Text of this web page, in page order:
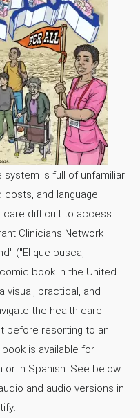
is full of unfamiliar
and language
care difficult to access.
Clinicians Network
("El que busca,
book in the United
visual, practical, and
the health care
before resorting to an
is available for
or in Spanish. See below
and audio versions in